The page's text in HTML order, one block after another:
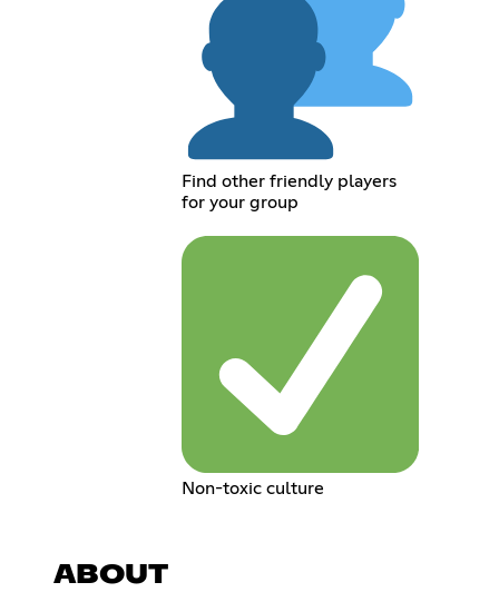
Find other friendly players
for your group
Non-toxic culture
ABOUT